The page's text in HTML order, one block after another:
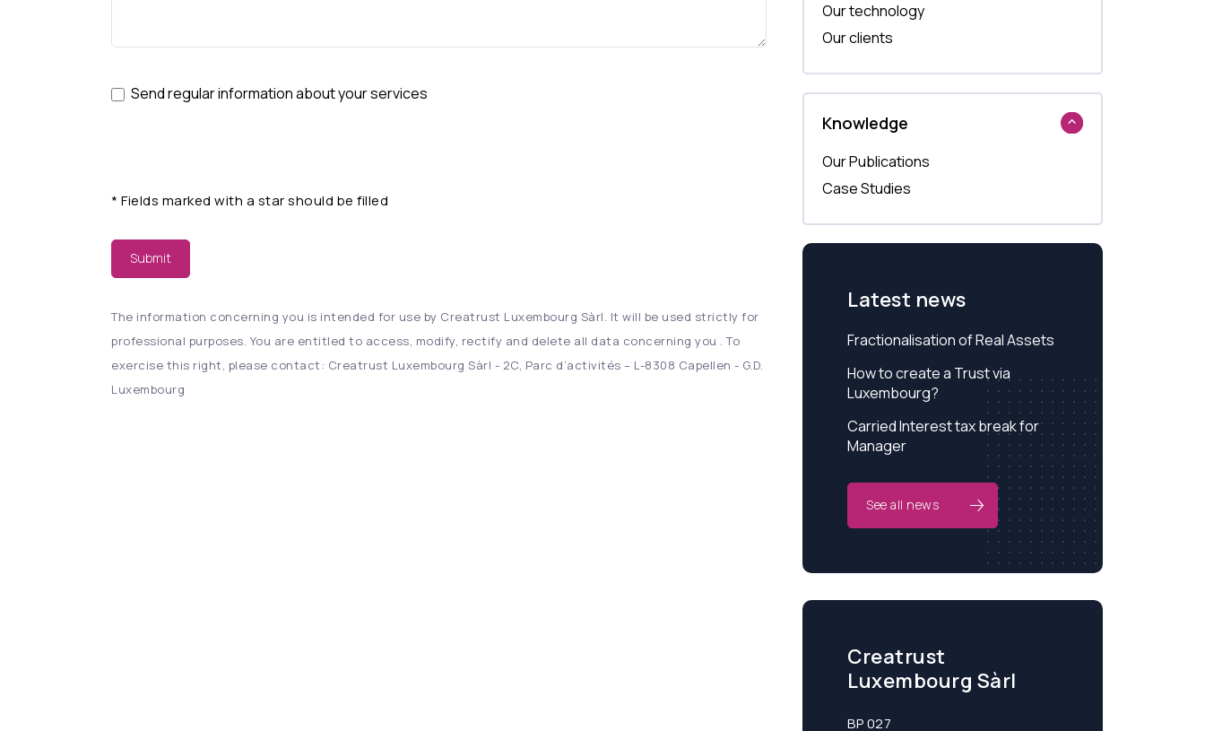
Send regular information about your services
* Fields marked with a star should be filled
Submit
The information concerning you is intended for use by Creatrust Luxembourg Sàrl. It will be used strictly for
professional purposes. You are entitled to access, modify, rectify and delete all data concerning you . To
exercise this right, please contact: Creatrust Luxembourg Sàrl - 2C, Parc d’activités – L-8308 Capellen - G.D.
Luxembourg
Our technology
Our clients
Knowledge
Our Publications
Case Studies
Latest news
Fractionalisation of Real Assets
How to create a Trust via
Luxembourg?
Carried Interest tax break for
Manager
See all news
Creatrust
Luxembourg Sàrl
BP 027